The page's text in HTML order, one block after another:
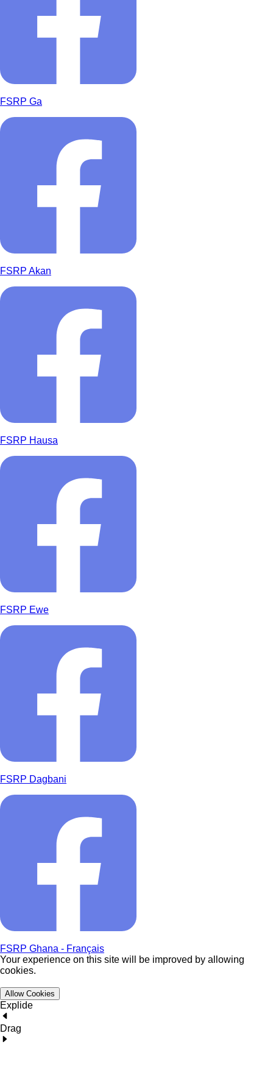
FSRP Ga
FSRP Akan
FSRP Hausa
FSRP Ewe
FSRP Dagbani
FSRP Ghana - Français
Your experience on this site will be improved by allowing
cookies.
Allow Cookies
Explide
Drag